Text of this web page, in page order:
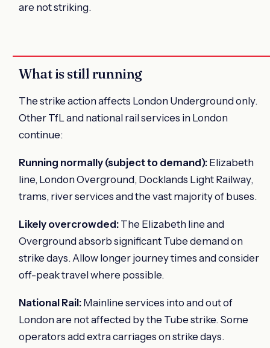
are not striking.
What is still running
The strike action affects London Underground only.
Other TfL and national rail services in London
continue:
Running normally (subject to demand): Elizabeth
line, London Overground, Docklands Light Railway,
trams, river services and the vast majority of buses.
Likely overcrowded: The Elizabeth line and
Overground absorb significant Tube demand on
strike days. Allow longer journey times and consider
off-peak travel where possible.
National Rail: Mainline services into and out of
London are not affected by the Tube strike. Some
operators add extra carriages on strike days.